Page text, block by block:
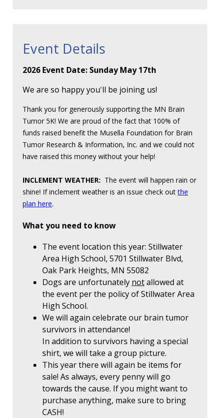
Event Details
2026 Event Date: Sunday May 17th
We are so happy you'll be joining us!
Thank you for generously supporting the MN Brain
Tumor 5K! We are proud of the fact that 100% of
funds raised benefit the Musella Foundation for Brain
Tumor Research & Information, Inc. and we could not
have raised this money without your help!
INCLEMENT WEATHER: The event will happen rain or
shine! If inclement weather is an issue check outthe
plan here.
What you need to know
The event location this year: Stillwater
Area High School, 5701 Stillwater Blvd,
Oak Park Heights, MN 55082
Dogs are unfortunately notallowed at
the event per the policy of Stillwater Area
High School.
We will again celebrate our brain tumor
survivors in attendance!
In addition to survivors having a special
shirt, we will take a group picture.
This year there will again be items for
sale! As always, every penny will go
towards the cause. If you might want to
purchase anything, make sure to bring
CASH!